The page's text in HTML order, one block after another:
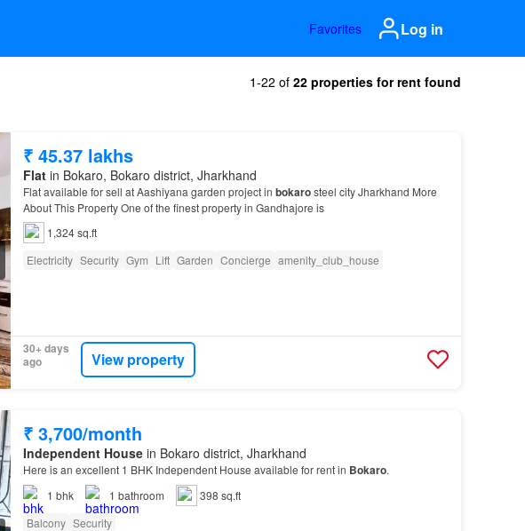
Favorites Log in
1-22 of 22 properties for rent found
₹ 45.37 lakhs
Flatin Bokaro, Bokaro district, Jharkhand
Flat available for sell at Aashiyana garden project in bokarosteel city Jharkhand More
About This Property One of the finest property in Gandhajore is
1,324 sq.ft
Electricity Security Gym Lift Garden Concierge amenity_club_house
30+ days
ago
View property
₹ 3,700/month
Independent Housein Bokaro district, Jharkhand
Here is an excellent 1 BHK Independent House available for rent in Bokaro.
1 bhk 1 bathroom
398 sq.ft
Balcony Security